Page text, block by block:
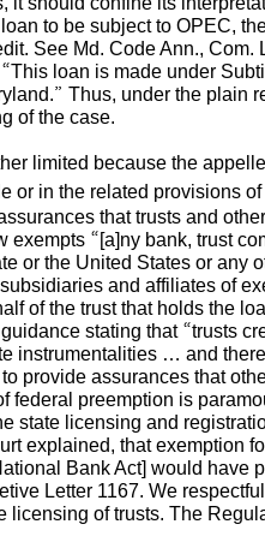
to be subject to OPEC,
See Md. Code Ann.,
loan is made under
Thus, under the plain
of the case.
limited because the
or in the related provisions
that trusts and
“[a]ny bank, trust
or the United States or any
and affiliates of
of the trust that holds the
stating that “trusts
instrumentalities … and
provide assurances that
preemption is
state licensing and
explained, that exemption
Bank Act] would have
Letter 1167. We
of trusts. The